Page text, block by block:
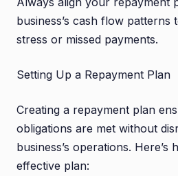
business’s cash flow patterns
stress or missed payments.
Setting Up a Repayment Plan
Creating a repayment plan
obligations are met without
business’s operations.
effective plan: